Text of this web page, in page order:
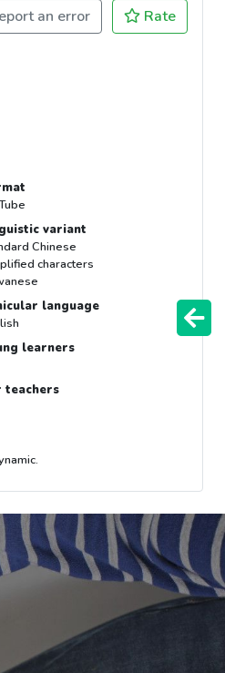
an error Rate
variant
Chinese
characters
language
learners
teachers